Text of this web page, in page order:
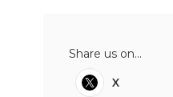
Share us on...
X